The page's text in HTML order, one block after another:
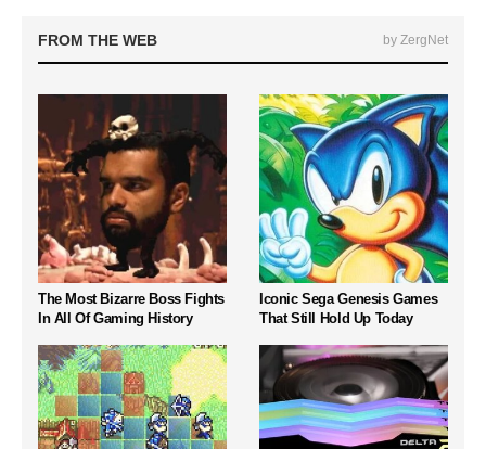
FROM THE WEB by ZergNet
The Most Bizarre Boss Fights
In All Of Gaming History
Iconic Sega Genesis Games
That Still Hold Up Today